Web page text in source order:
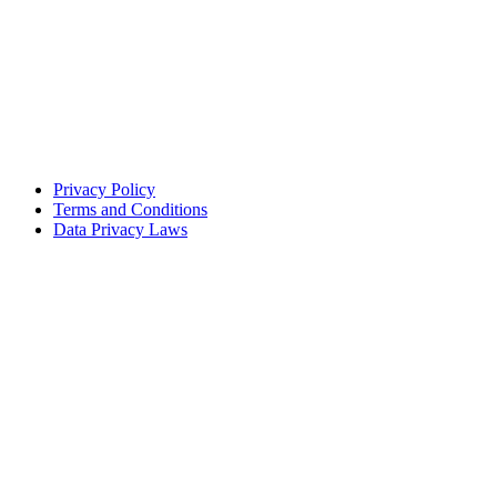
Privacy Policy
Terms and Conditions
Data Privacy Laws